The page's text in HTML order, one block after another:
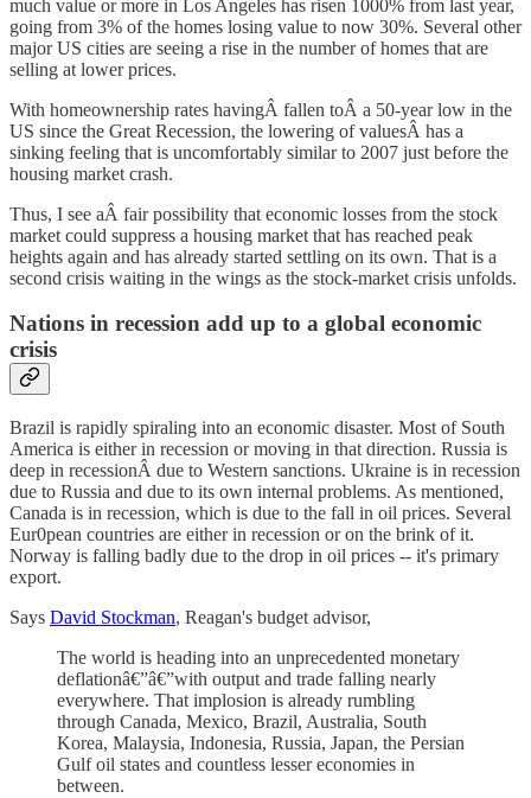
much value or more in Los Angeles has risen 1000% from last year,
going from 3% of the homes losing value to now 30%. Several other
major US cities are seeing a rise in the number of homes that are
selling at lower prices.
With homeownership rates havingÂ fallen toÂ a 50-year low in the
US since the Great Recession, the lowering of valuesÂ has a
sinking feeling that is uncomfortably similar to 2007 just before the
housing market crash.
Thus, I see aÂ fair possibility that economic losses from the stock
market could suppress a housing market that has reached peak
heights again and has already started settling on its own. That is a
second crisis waiting in the wings as the stock-market crisis unfolds.
Nations in recession add up to a global economic
crisis
Brazil is rapidly spiraling into an economic disaster. Most of South
America is either in recession or moving in that direction. Russia is
deep in recessionÂ due to Western sanctions. Ukraine is in recession
due to Russia and due to its own internal problems. As mentioned,
Canada is in recession, which is due to the fall in oil prices. Several
Eur0pean countries are either in recession or on the brink of it.
Norway is falling badly due to the drop in oil prices -- it's primary
export.
Says David Stockman, Reagan's budget advisor,
The world is heading into an unprecedented monetary
deflationâ€”â€”with output and trade falling nearly
everywhere. That implosion is already rumbling
through Canada, Mexico, Brazil, Australia, South
Korea, Malaysia, Indonesia, Russia, Japan, the Persian
Gulf oil states and countless lesser economies in
between.